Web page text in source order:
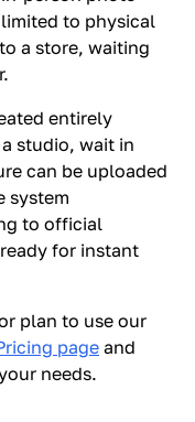
to physical
a store, waiting
entirely
studio, wait in
can be uploaded
system
to official
for instant
plan to use our
page and
needs.